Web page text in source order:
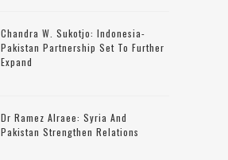
Chandra W. Sukotjo: Indonesia-
Pakistan Partnership Set To Further
Expand
Dr Ramez Alraee: Syria And
Pakistan Strengthen Relations